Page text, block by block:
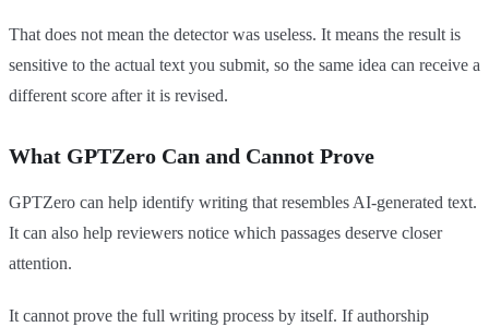
That does not mean the detector was useless. It means the result is
sensitive to the actual text you submit, so the same idea can receive a
different score after it is revised.
What GPTZero Can and Cannot Prove
GPTZero can help identify writing that resembles AI-generated text.
It can also help reviewers notice which passages deserve closer
attention.
It cannot prove the full writing process by itself. If authorship